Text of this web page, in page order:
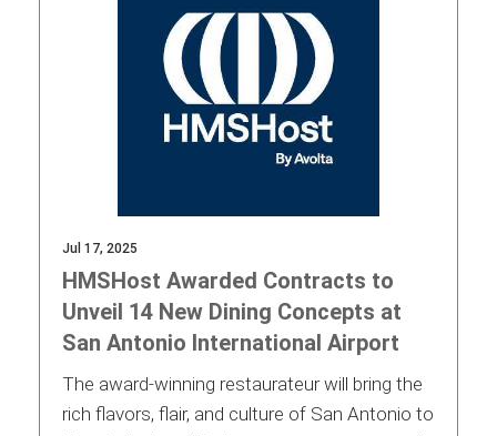
Jul 17, 2025
HMSHost Awarded Contracts to
Unveil 14 New Dining Concepts at
San Antonio International Airport
The award-winning restaurateur will bring the
rich flavors, flair, and culture of San Antonio to